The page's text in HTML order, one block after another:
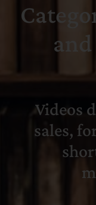
Videos
sales,